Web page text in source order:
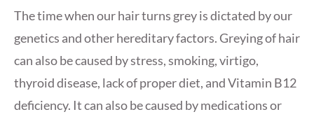
The time when our hair turns grey is dictated by our
genetics and other hereditary factors. Greying of hair
can also be caused by stress, smoking, virtigo,
thyroid disease, lack of proper diet, and Vitamin B12
deficiency. It can also be caused by medications or